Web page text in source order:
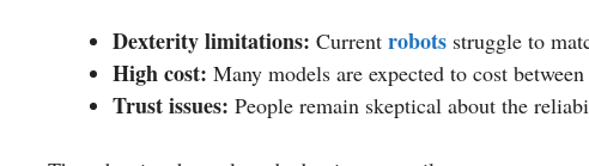
Dexterity limitations: Current robots struggle to
High cost: Many models are expected to cost
Trust issues: People remain skeptical about the